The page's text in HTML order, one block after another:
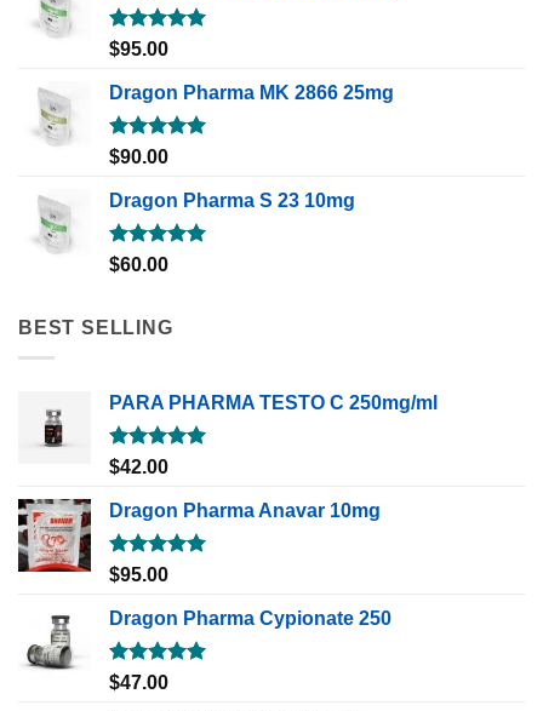
Rated5.00
$95.00
Dragon Pharma MK 2866 25mg
Rated5.00
$90.00
Dragon Pharma S 23 10mg
Rated5.00
$60.00
BEST SELLING
PARA PHARMA TESTO C 250mg/ml
Rated5.00
out of 5
$42.00
Dragon Pharma Anavar 10mg
Rated5.00
out of 5
$95.00
Dragon Pharma Cypionate 250
Rated5.00
out of 5
$47.00